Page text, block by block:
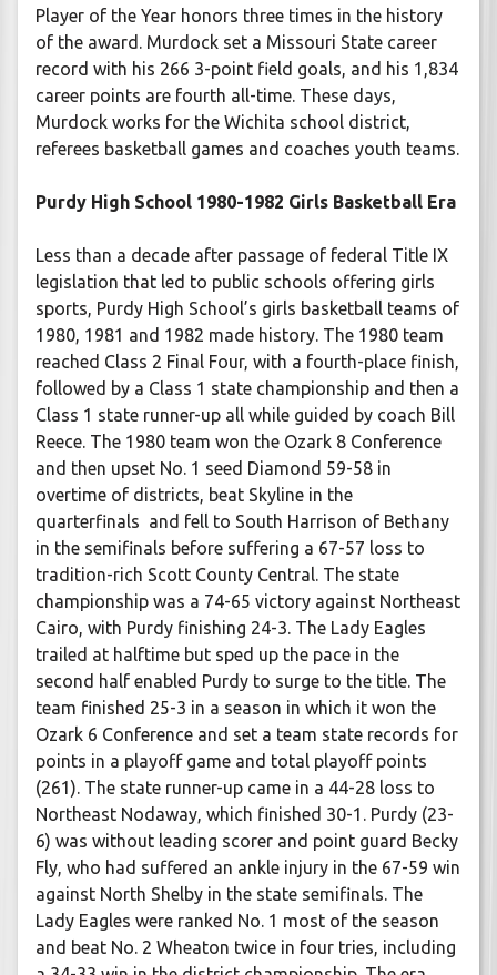
Player of the Year honors three times in the history
of the award. Murdock set a Missouri State career
record with his 266 3-point field goals, and his 1,834
career points are fourth all-time. These days,
Murdock works for the Wichita school district,
referees basketball games and coaches youth teams.
Purdy High School 1980-1982 Girls Basketball Era
Less than a decade after passage of federal Title IX
legislation that led to public schools offering girls
sports, Purdy High School’s girls basketball teams of
1980, 1981 and 1982 made history. The 1980 team
reached Class 2 Final Four, with a fourth-place finish,
followed by a Class 1 state championship and then a
Class 1 state runner-up all while guided by coach Bill
Reece. The 1980 team won the Ozark 8 Conference
and then upset No. 1 seed Diamond 59-58 in
overtime of districts, beat Skyline in the
quarterfinals and fell to South Harrison of Bethany
in the semifinals before suffering a 67-57 loss to
tradition-rich Scott County Central. The state
championship was a 74-65 victory against Northeast
Cairo, with Purdy finishing 24-3. The Lady Eagles
trailed at halftime but sped up the pace in the
second half enabled Purdy to surge to the title. The
team finished 25-3 in a season in which it won the
Ozark 6 Conference and set a team state records for
points in a playoff game and total playoff points
(261). The state runner-up came in a 44-28 loss to
Northeast Nodaway, which finished 30-1. Purdy (23-
6) was without leading scorer and point guard Becky
Fly, who had suffered an ankle injury in the 67-59 win
against North Shelby in the state semifinals. The
Lady Eagles were ranked No. 1 most of the season
and beat No. 2 Wheaton twice in four tries, including